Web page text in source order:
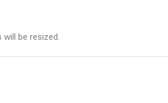
will be resized.